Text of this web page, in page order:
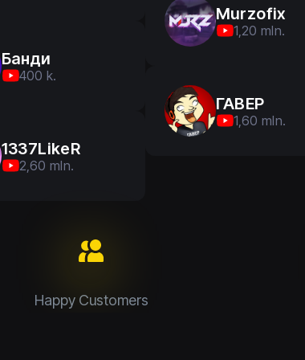
Банди
400 k.
1337LikeR
2,60 mln.
Murzofix
1,20 mln.
ГАВЕР
1,60 mln.
Happy Customers